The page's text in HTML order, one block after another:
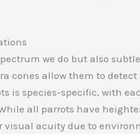
we do but also
cones allow them to
is species-specific, with
all parrots have
visual acuity due to